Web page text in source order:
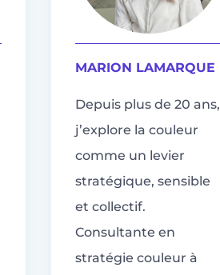
MARION LAMARQUE
Depuis plus de 20 ans,
j’explore la couleur
comme un levier
stratégique, sensible
et collectif.
Consultante en
stratégie couleur à